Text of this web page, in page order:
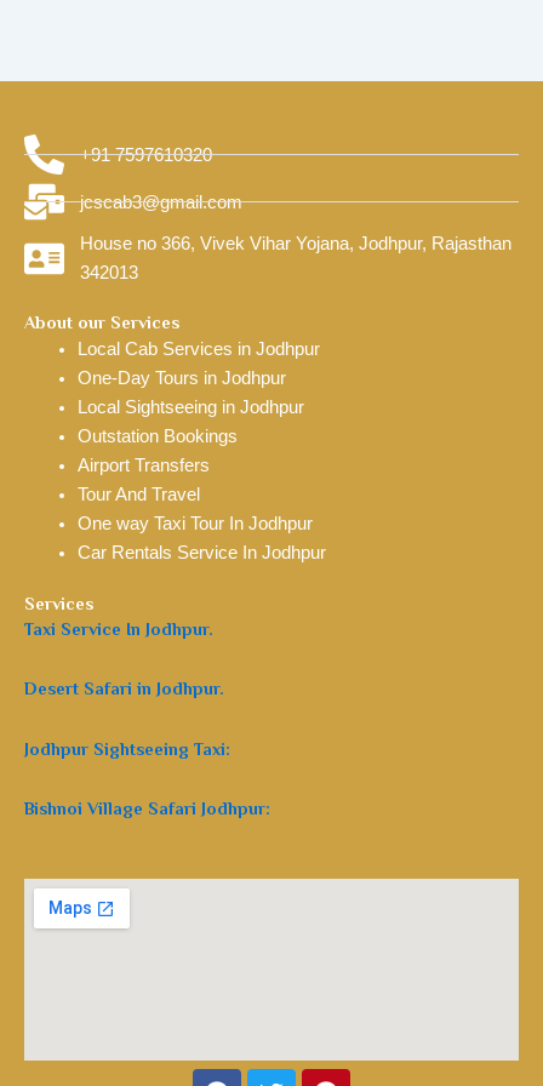
+91 7597610320
jcscab3@gmail.com
House no 366, Vivek Vihar Yojana, Jodhpur, Rajasthan
342013
About our Services
Local Cab Services in Jodhpur
One-Day Tours in Jodhpur
Local Sightseeing in Jodhpur
Outstation Bookings
Airport Transfers
Tour And Travel
One way Taxi Tour In Jodhpur
Car Rentals Service In Jodhpur
Services
Taxi Service In Jodhpur.
Desert Safari in Jodhpur.
Jodhpur Sightseeing Taxi:
Bishnoi Village Safari Jodhpur:
Facebook
TwitterPinterest